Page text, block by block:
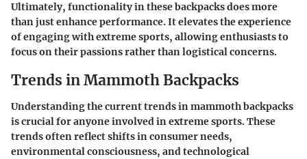
Ultimately, functionality in these backpacks does more
than just enhance performance. It elevates the experience
of engaging with extreme sports, allowing enthusiasts to
focus on their passions rather than logistical concerns.
Trends in Mammoth Backpacks
Understanding the current trends in mammoth backpacks
is crucial for anyone involved in extreme sports. These
trends often reflect shifts in consumer needs,
environmental consciousness, and technological